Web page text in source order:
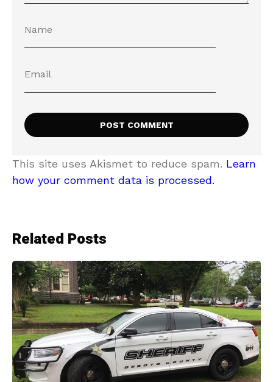
This site uses Akismet to reduce spam. Learn
how your comment data is processed.
Related Posts